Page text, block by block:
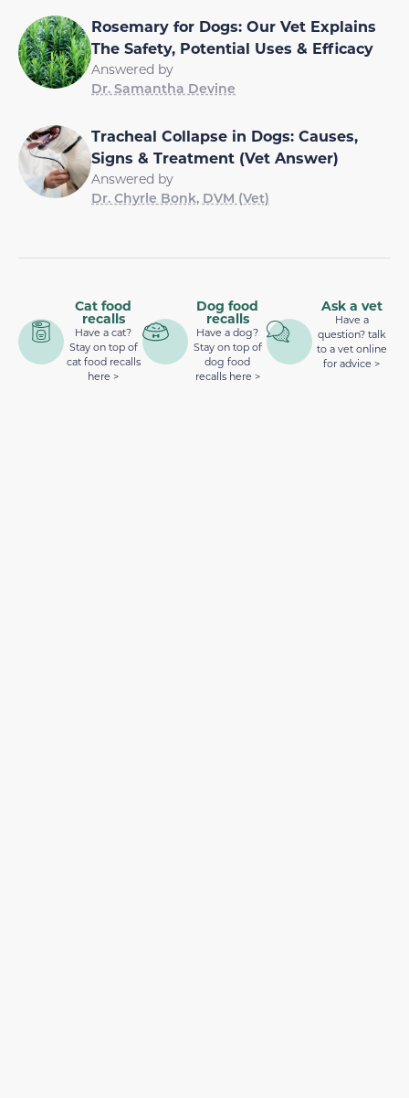
Rosemary for Dogs: Our Vet Explains
The Safety, Potential Uses & Efficacy
Answered by
Dr. Samantha Devine
Tracheal Collapse in Dogs: Causes,
Signs & Treatment (Vet Answer)
Answered by
Dr. Chyrle Bonk, DVM (Vet)
Cat food
recalls
Have a cat?
Stay on top of
cat food recalls
here >
Dog food
recalls
Have a dog?
Stay on top of
dog food
recalls here >
Ask a vet
Have a
question? talk
to a vet online
for advice >